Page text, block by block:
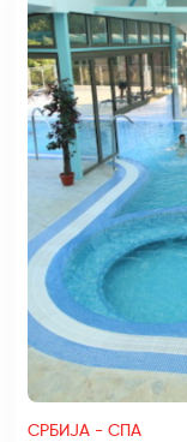
СРБИЈА - СПА